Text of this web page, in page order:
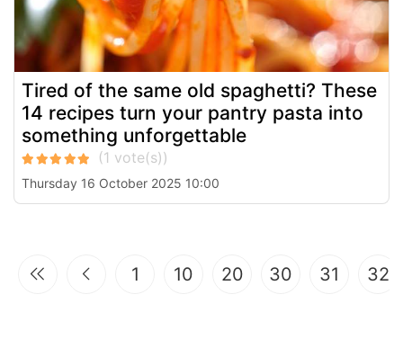
Tired of the same old spaghetti? These
14 recipes turn your pantry pasta into
something unforgettable
Thursday 16 October 2025 10:00
1 10 20 30 31 32